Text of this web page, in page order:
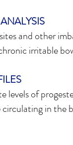
and other
irritable
levels of
in